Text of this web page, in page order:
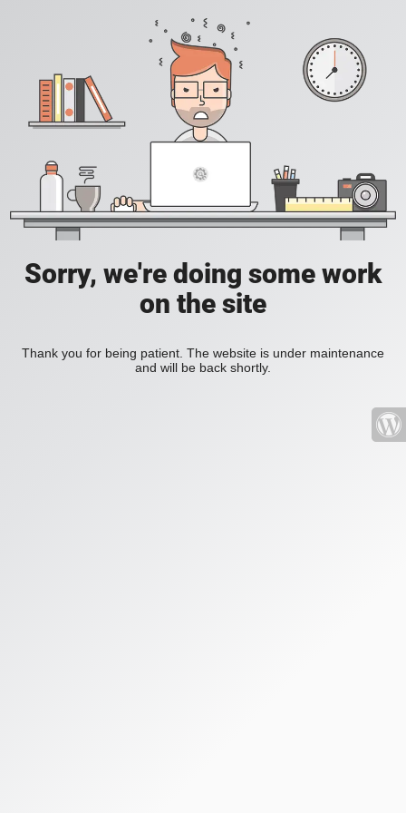
Sorry, we're doing some work
on the site
Thank you for being patient. The website is under maintenance
and will be back shortly.